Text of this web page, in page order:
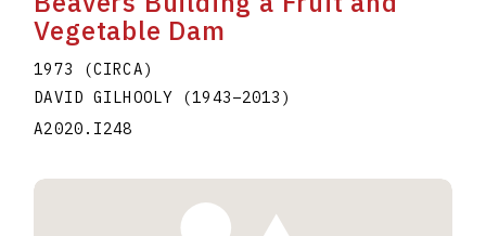
Vegetable Dam
1973 (CIRCA)
DAVID GILHOOLY
(1943–2013 )
A2020.I248